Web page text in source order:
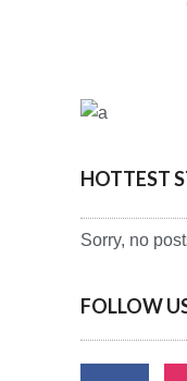
HOTTEST
Sorry, no
FOLLOW